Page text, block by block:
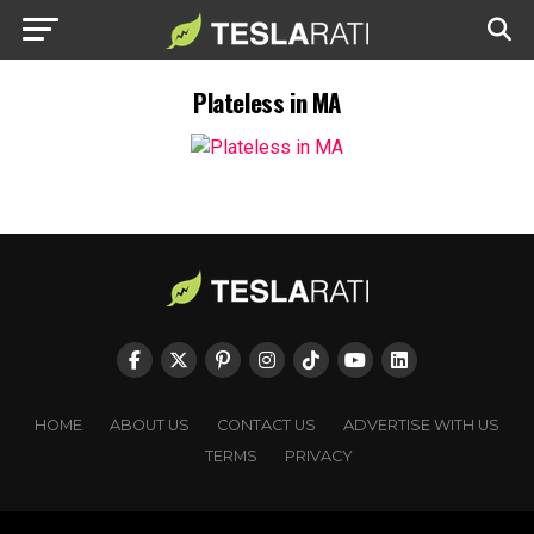
Plateless in MA
HOME ABOUT US CONTACT US
ADVERTISE WITH US
TERMS
PRIVACY